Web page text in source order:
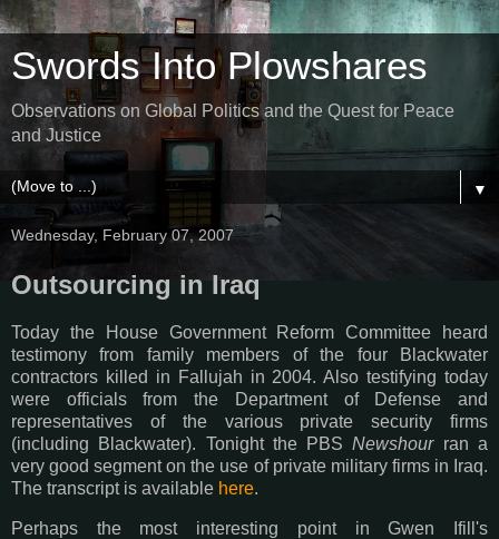
Swords Into Plowshares
Observations on Global Politics and the Quest for Peace
and Justice
▼
Wednesday, February 07, 2007
Outsourcing in Iraq
Today the House Government Reform Committee heard
testimony from family members of the four Blackwater
contractors killed in Fallujah in 2004. Also testifying today
were officials from the Department of Defense and
representatives of the various private security firms
(including Blackwater). Tonight the PBSNewshourran a
very good segment on the use of private military firms in Iraq.
The transcript is available here.
Perhaps the most interesting point in Gwen Ifill's